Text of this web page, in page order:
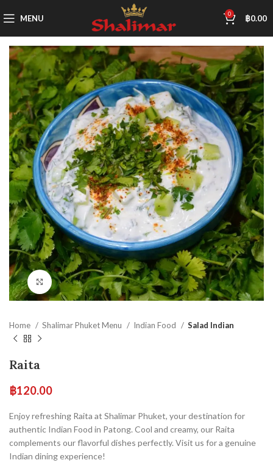
MENU 0 ฿0.00
Click to enlarge
Home Shalimar Phuket Menu Indian Food Salad Indian
Raita
฿120.00
Enjoy refreshing Raita at Shalimar Phuket, your destination for
authentic Indian Food in Patong. Cool and creamy, our Raita
complements our flavorful dishes perfectly. Visit us for a genuine
Indian dining experience!